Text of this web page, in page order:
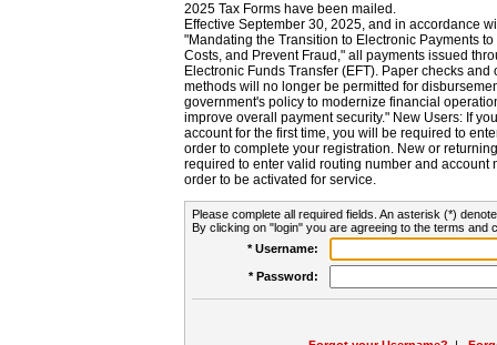
2025 Tax Forms have been mailed.
Effective September 30, 2025, and in accordance
"Mandating the Transition to Electronic Payments
Costs, and Prevent Fraud," all payments issued
Electronic Funds Transfer (EFT). Paper checks
methods will no longer be permitted for
government's policy to modernize financial
improve overall payment security." New Users: If
account for the first time, you will be required to
order to complete your registration. New or
required to enter valid routing number and account
order to be activated for service.
Please complete all required fields. An asterisk (*)
By clicking on "login" you are agreeing to the terms and
* Username:
* Password: